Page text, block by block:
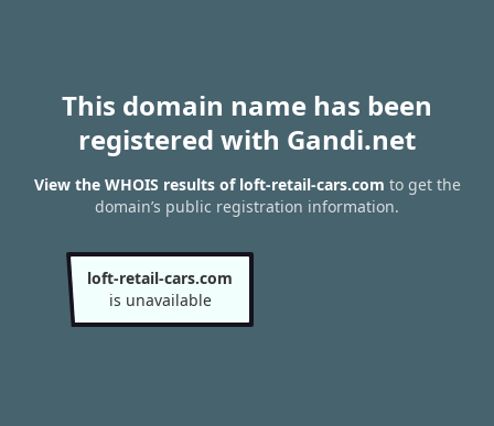
This domain name has been
registered with Gandi.net
View the WHOIS results of loft-retail-cars.com to get the
domain’s public registration information.
loft-retail-cars.com
is unavailable